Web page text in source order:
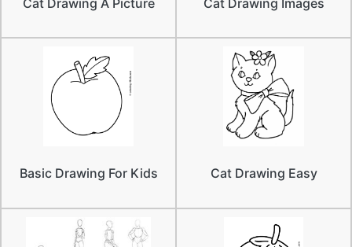
Cat Drawing A Picture Cat Drawing Images
Basic Drawing For Kids Cat Drawing Easy